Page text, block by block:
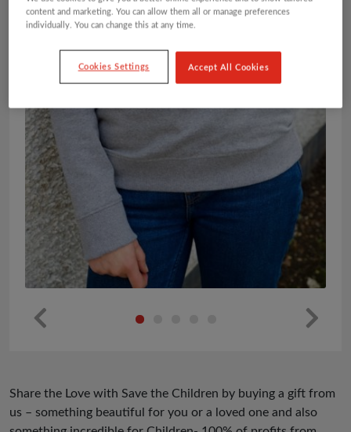
us
Share the Love with Save the Children by buying a gift from
us – something beautiful for you or a loved one and also
content and marketing. You can allow them all or manage preferences
individually. You can change this at any time.
Cookies Settings Accept All Cookies